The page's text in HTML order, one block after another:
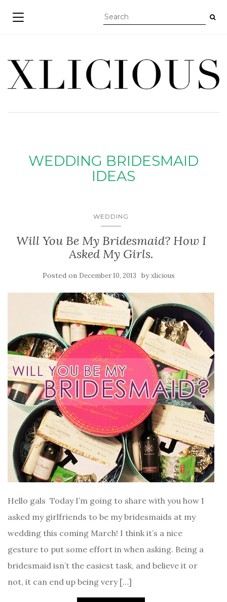
TOGGLE NAVIGATION
WEDDING BRIDESMAID
IDEAS
WEDDING
Will You Be My Bridesmaid? How I
Asked My Girls.
Posted on December 10, 2013 byxlicious
Hello gals Today I’m going to share with you how I
asked my girlfriends to be my bridesmaids at my
wedding this coming March! I think it’s a nice
gesture to put some effort in when asking. Being a
bridesmaid isn’t the easiest task, and believe it or
not, it can end up being very […]